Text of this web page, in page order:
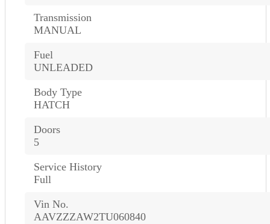
Transmission
MANUAL
Fuel
UNLEADED
Body Type
HATCH
Doors
5
Service History
Full
Vin No.
AAVZZZAW2TU060840